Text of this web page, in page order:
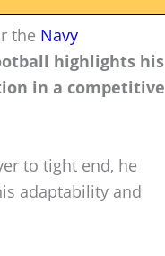
the Navy
highlights his
in a competitive
to tight end, he
adaptability and